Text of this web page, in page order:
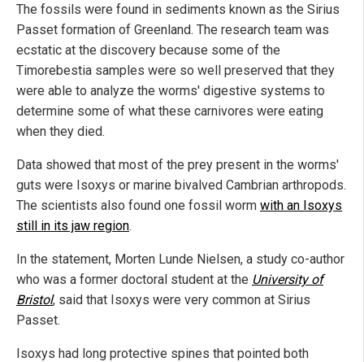
The fossils were found in sediments known as the Sirius
Passet formation of Greenland. The research team was
ecstatic at the discovery because some of the
Timorebestia samples were so well preserved that they
were able to analyze the worms' digestive systems to
determine some of what these carnivores were eating
when they died.
Data showed that most of the prey present in the worms'
guts were Isoxys or marine bivalved Cambrian arthropods.
The scientists also found one fossil worm with an Isoxys
still in its jaw region.
In the statement, Morten Lunde Nielsen, a study co-author
who was a former doctoral student at the University of
Bristol, said that Isoxys were very common at Sirius
Passet.
Isoxys had long protective spines that pointed both